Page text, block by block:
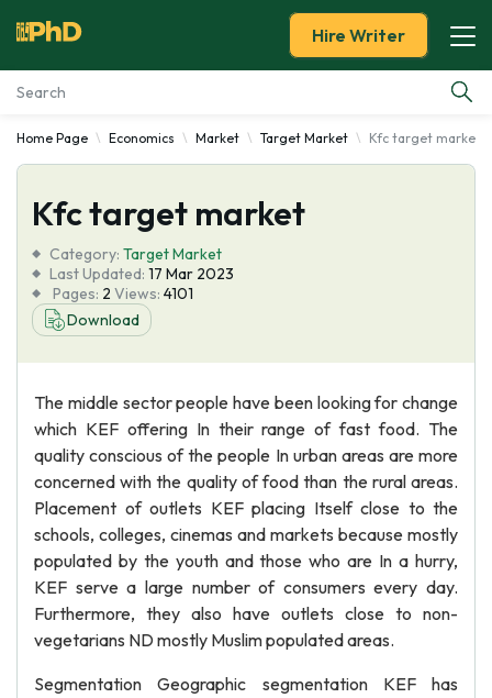
Essay Examples
Services
Tools
Blog
Hire Writer
Home Page Economics Market Target Market Kfc target market
Kfc target market
Category: Target Market
Last Updated: 17 Mar 2023
Pages: 2 Views: 4101
Download
The middle sector people have been looking for change
which KEF offering In their range of fast food. The
quality conscious of the people In urban areas are more
concerned with the quality of food than the rural areas.
Placement of outlets KEF placing Itself close to the
schools, colleges, cinemas and markets because mostly
populated by the youth and those who are In a hurry,
KEF serve a large number of consumers every day.
Furthermore, they also have outlets close to non-
vegetarians ND mostly Muslim populated areas.
Segmentation Geographic segmentation KEF has